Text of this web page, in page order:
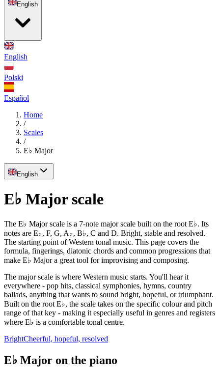
English
English
Polski
Español
Home
/
Scales
/
E♭ Major
English
E♭ Major scale
The E♭ Major scale is a 7-note major scale built on the root E♭. Its
notes are E♭, F, G, A♭, B♭, C and D. Bright, stable and resolved.
The starting point of Western tonal music. This page covers the
formula, fingerings, diatonic chords and common progressions that
make E♭ Major a great tool for improvising and composing.
The major scale is where Western music starts. You'll hear it
everywhere - pop hits, classical symphonies, hymns, country
ballads, anything that wants to sound bright, hopeful, or triumphant.
Built on the root E♭, the scale takes on the specific colour and pitch
range of that key - making it especially useful in genres and registers
where E♭ is a comfortable tonal centre.
BrightCheerful, hopeful, resolved
E♭ Major on the piano